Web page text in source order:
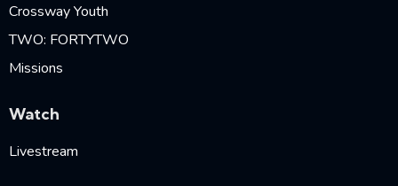
Crossway Youth
TWO: FORTYTWO
Missions
Watch
Livestream